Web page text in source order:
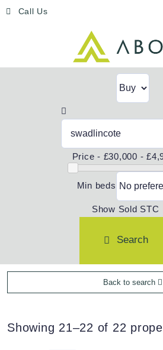
Skip Call Us
Price - £30,000 -
Min beds
Show Sold STC
Search
Back to search
Showing 21–22 of 22